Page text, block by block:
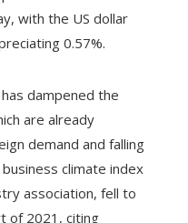
with the US dollar
0.57%.
dampened the
are already
demand and falling
climate index
association, fell to
of 2021, citing